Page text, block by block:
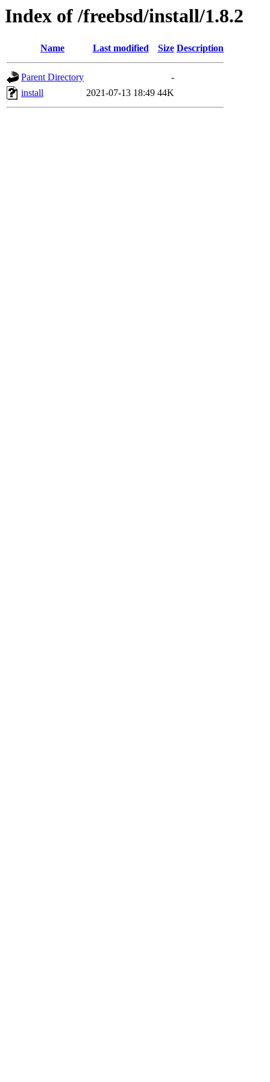
Index of /freebsd/install/1.8.2
Name Last modified Size Description
Parent Directory
-
install
2021-07-13 18:49 44K